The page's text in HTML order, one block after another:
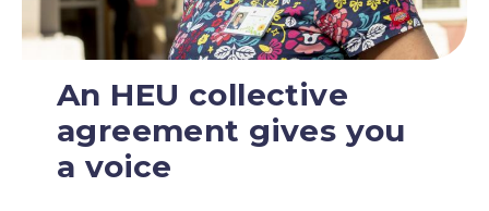
An HEU collective
agreement gives you
a voice